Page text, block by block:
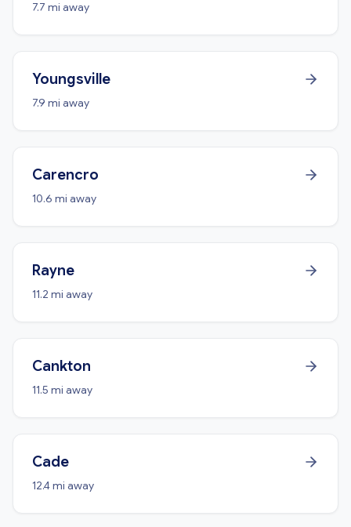
7.7 mi away
Youngsville
7.9 mi away
Carencro
10.6 mi away
Rayne
11.2 mi away
Cankton
11.5 mi away
Cade
12.4 mi away